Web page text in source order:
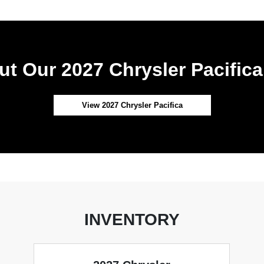
Our 2027 Chrysler
View 2027 Chrysler Pacifica
INVENTORY